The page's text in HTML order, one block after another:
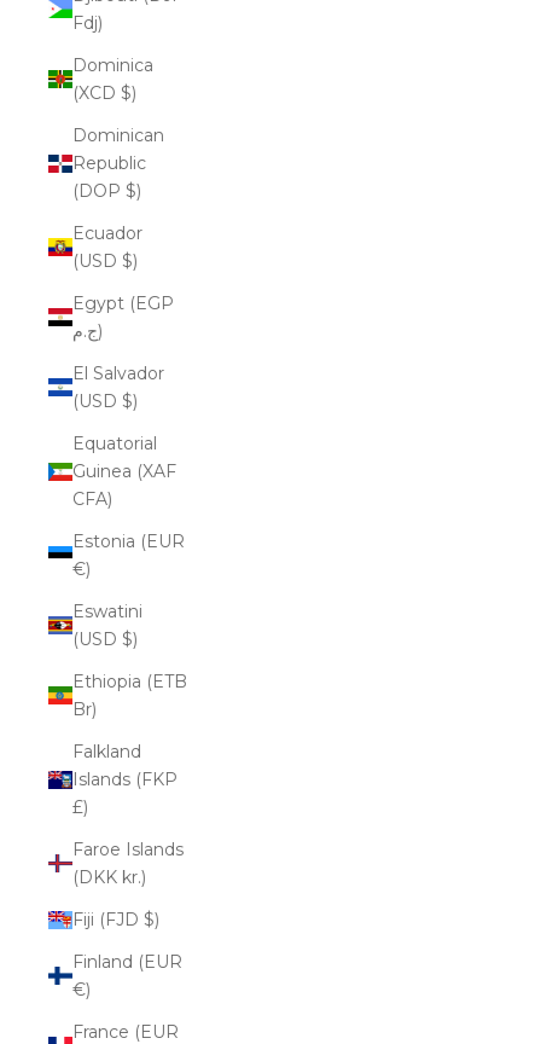
Fdj)
Dominica
(XCD $)
Dominican
Republic
(DOP $)
Ecuador
(USD $)
Egypt (EGP
ج.م)
El Salvador
(USD $)
Equatorial
Guinea (XAF
CFA)
Estonia (EUR
€)
Eswatini
(USD $)
Ethiopia (ETB
Br)
Falkland
Islands (FKP
£)
Faroe Islands
(DKK kr.)
Fiji (FJD $)
Finland (EUR
€)
France (EUR